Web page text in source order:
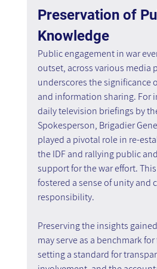
Preservation of
Knowledge
Public engagement in war
outset, across various media
underscores the significance
and information sharing. For
daily television briefings by
Spokesperson, Brigadier
played a pivotal role in re-
the IDF and rallying public
support for the war effort.
fostered a sense of unity and
responsibility.
Preserving the insights
may serve as a benchmark
setting a standard for